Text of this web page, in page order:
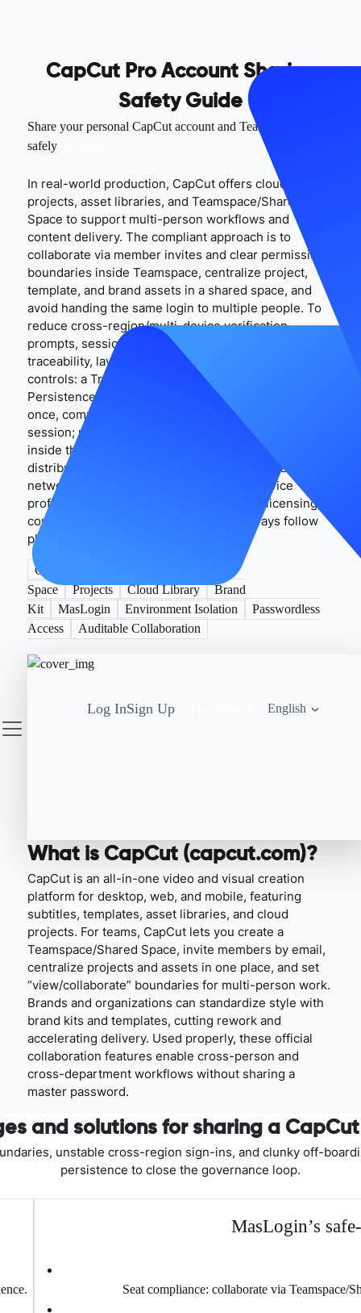
Log InSign Up English
CapCut Pro Account Sharing
Safety Guide
Share your personal CapCut account and Teamspace
safely
In real-world production, CapCut offers cloud
projects, asset libraries, and Teamspace/Shared
Space to support multi-person workflows and
content delivery. The compliant approach is to
collaborate via member invites and clear permission
boundaries inside Teamspace, centralize project,
template, and brand assets in a shared space, and
avoid handing the same login to multiple people. To
reduce cross-region/multi-device verification
prompts, session drops, and poor handover
traceability, layer MasLogin on top of CapCut’s native
controls: a Trusted Device Environment + Session
Persistence + Access Audit Trail. Admins sign in
once, complete necessary checks, then save the
session; members reuse it passwordlessly only
inside their authorized, isolated environments. For
distributed teams, align language/time zone and
network by market to keep a consistent device
profile. Do not use any tool to circumvent licensing,
concurrency, or regional restrictions; always follow
platform terms and local laws.
CapCut Pro
Space
Projects Cloud Library
Brand
Kit
MasLogin Environment Isolation
Passwordless
Access
Auditable Collaboration
What is CapCut (capcut.com)?
CapCut is an all-in-one video and visual creation
platform for desktop, web, and mobile, featuring
subtitles, templates, asset libraries, and cloud
projects. For teams, CapCut lets you create a
Teamspace/Shared Space, invite members by email,
centralize projects and assets in one place, and set
“view/collaborate” boundaries for multi-person work.
Brands and organizations can standardize style with
brand kits and templates, cutting rework and
accelerating delivery. Used properly, these official
collaboration features enable cross-person and
cross-department workflows without sharing a
master password.
and solutions for sharing a
unstable cross-region sign-ins, and clunky off-
persistence to close the governance loop.
MasLogin’s
Seat compliance: collaborate via